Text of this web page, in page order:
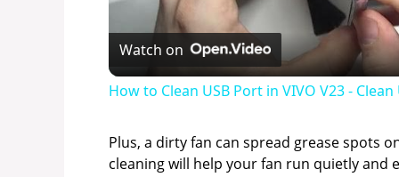
l
a
Watch on
How to Clean USB Port in VIVO V23 -
Plus, a dirty fan can spread grease spots
cleaning will help your fan run quietly and